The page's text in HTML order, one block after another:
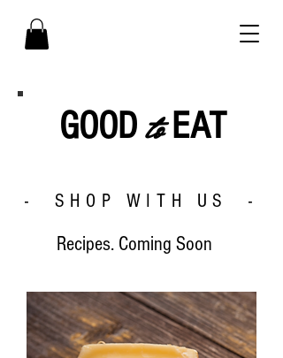
GOODtoEAT
- SHOP WITH US -
Recipes. Coming Soon